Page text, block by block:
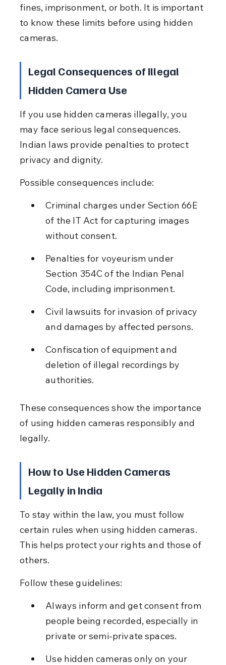
fines, imprisonment, or both. It is important
to know these limits before using hidden
cameras.
Legal Consequences of Illegal
Hidden Camera Use
If you use hidden cameras illegally, you
may face serious legal consequences.
Indian laws provide penalties to protect
privacy and dignity.
Possible consequences include:
Criminal charges under Section 66E
of the IT Act for capturing images
without consent.
Penalties for voyeurism under
Section 354C of the Indian Penal
Code, including imprisonment.
Civil lawsuits for invasion of privacy
and damages by affected persons.
Confiscation of equipment and
deletion of illegal recordings by
authorities.
These consequences show the importance
of using hidden cameras responsibly and
legally.
How to Use Hidden Cameras
Legally in India
To stay within the law, you must follow
certain rules when using hidden cameras.
This helps protect your rights and those of
others.
Follow these guidelines:
Always inform and get consent from
people being recorded, especially in
private or semi-private spaces.
Use hidden cameras only on your